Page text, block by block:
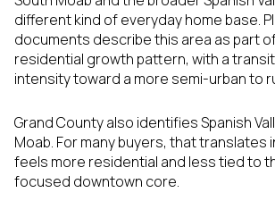
different kind of everyday home base.
documents describe this area as part of
residential growth pattern, with a
intensity toward a more semi-urban to
Grand County also identifies Spanish
Moab. For many buyers, that
feels more residential and less tied to
focused downtown core.